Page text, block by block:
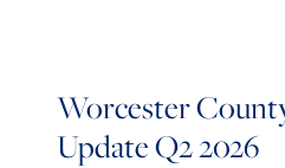
Worcester
Update Q2 2026